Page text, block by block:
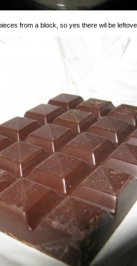
from a block, so yes there wil be